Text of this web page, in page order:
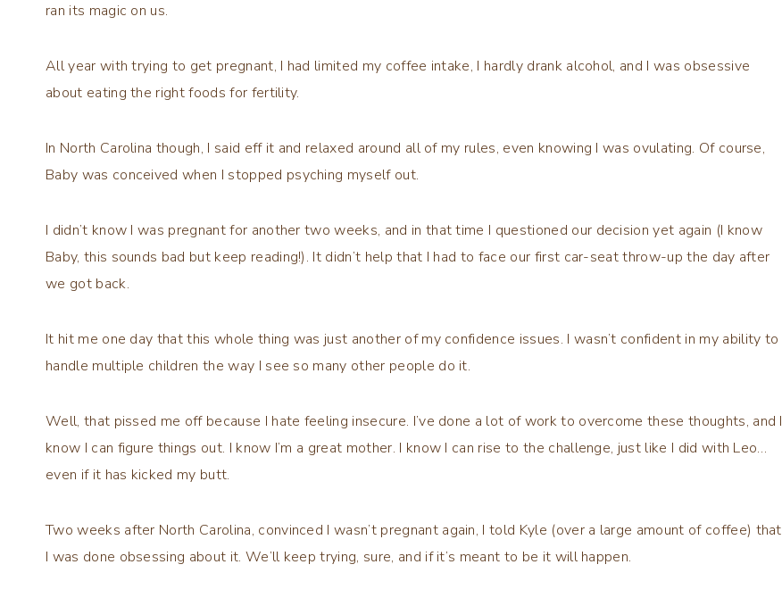
ran its magic on us.
All year with trying to get pregnant, I had limited my coffee intake, I hardly drank alcohol, and I was obsessive
about eating the right foods for fertility.
In North Carolina though, I said eff it and relaxed around all of my rules, even knowing I was ovulating. Of course,
Baby was conceived when I stopped psyching myself out.
I didn’t know I was pregnant for another two weeks, and in that time I questioned our decision yet again (I know
Baby, this sounds bad but keep reading!). It didn’t help that I had to face our first car-seat throw-up the day after
we got back.
It hit me one day that this whole thing was just another of my confidence issues. I wasn’t confident in my ability to
handle multiple children the way I see so many other people do it.
Well, that pissed me off because I hate feeling insecure. I’ve done a lot of work to overcome these thoughts, and I
know I can figure things out. I know I’m a great mother. I know I can rise to the challenge, just like I did with Leo…
even if it has kicked my butt.
Two weeks after North Carolina, convinced I wasn’t pregnant again, I told Kyle (over a large amount of coffee) that
I was done obsessing about it. We’ll keep trying, sure, and if it’s meant to be it will happen.